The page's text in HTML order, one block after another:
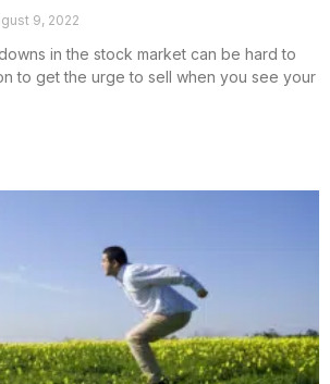
9, 2022
in the stock market can be hard to
to get the urge to sell when you see your